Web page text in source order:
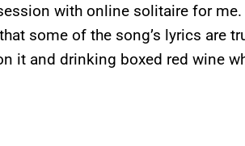
with online solitaire for me.
some of the song’s lyrics are
it and drinking boxed red wine